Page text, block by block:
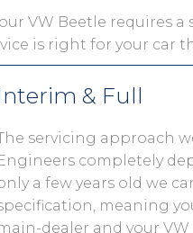
VW Beetle requires
is right for your car
& Full
servicing approach
completely
a few years old we
meaning
dealer and your